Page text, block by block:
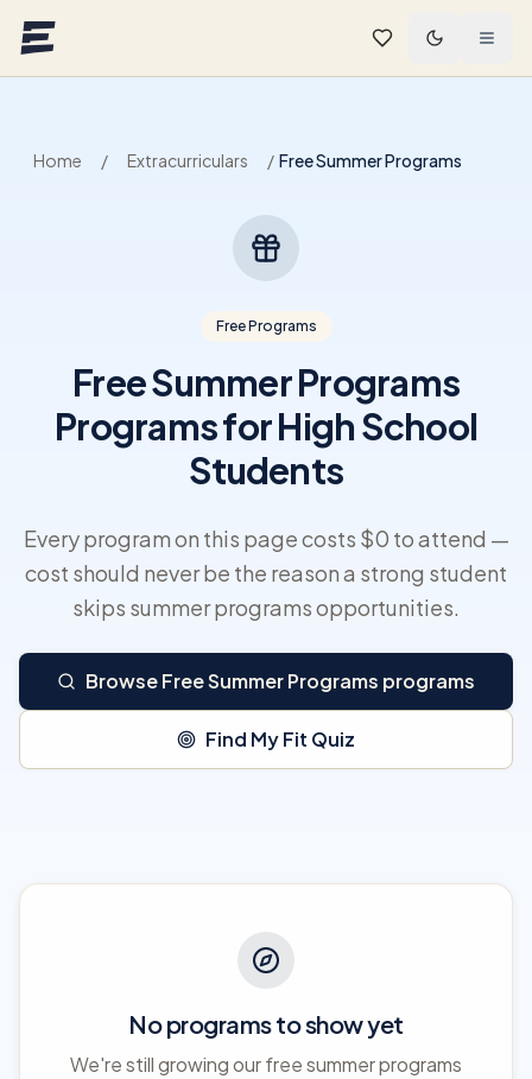
Home / Extracurriculars / Free Summer Programs
Free Programs
Free Summer Programs
Programs for High School
Students
Every program on this page costs $0 to attend —
cost should never be the reason a strong student
skips summer programs opportunities.
Browse Free Summer Programs programs
Find My Fit Quiz
No programs to show yet
We're still growing our free summer programs